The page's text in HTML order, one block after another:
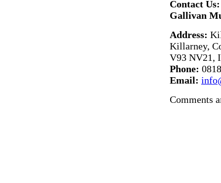
Contact Us:
Gallivan
Address:
Killarney,
V93 NV21,
Phone:
Email:
Comments